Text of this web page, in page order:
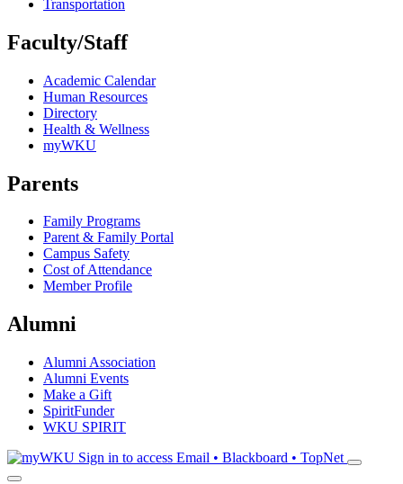
Transportation
Faculty/Staff
Academic Calendar
Human Resources
Directory
Health & Wellness
myWKU
Parents
Family Programs
Parent & Family Portal
Campus Safety
Cost of Attendance
Member Profile
Alumni
Alumni Association
Alumni Events
Make a Gift
SpiritFunder
WKU SPIRIT
Sign in to access Email • Blackboard • TopNet